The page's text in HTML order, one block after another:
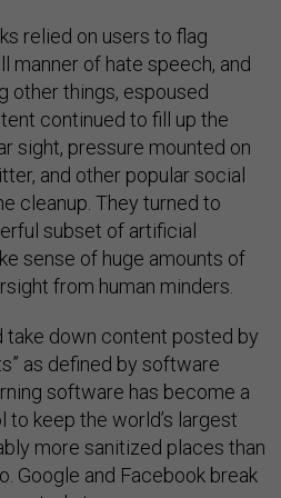
relied on users to flag
manner of hate speech, and
other things, espoused
continued to fill up the
sight, pressure mounted on
and other popular social
cleanup. They turned to
subset of artificial
sense of huge amounts of
from human minders.
take down content posted by
as defined by software
software has become a
keep the world’s largest
more sanitized places than
Google and Facebook break